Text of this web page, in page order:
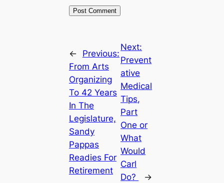
←
Previous:
From Arts
Organizing
To 42 Years
In The
Legislature,
Sandy
Pappas
Readies For
Retirement
Next:
Prevent
ative
Medical
Tips,
Part
One or
What
Would
Carl
Do?
→